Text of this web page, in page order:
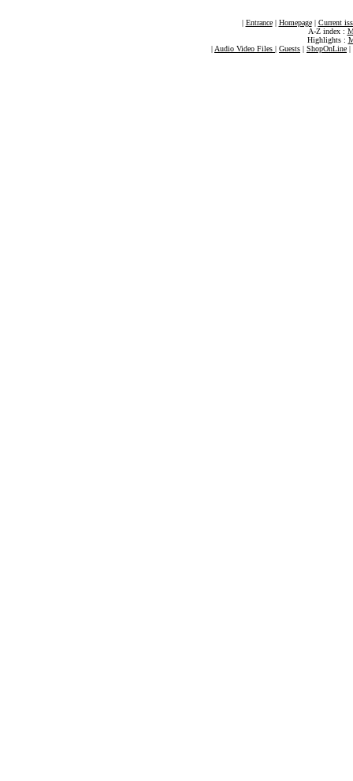
| Entrance| Homepage| Current
A-Z index :
Highlights :
| Audio Video Files | Guests | ShopOnLine |